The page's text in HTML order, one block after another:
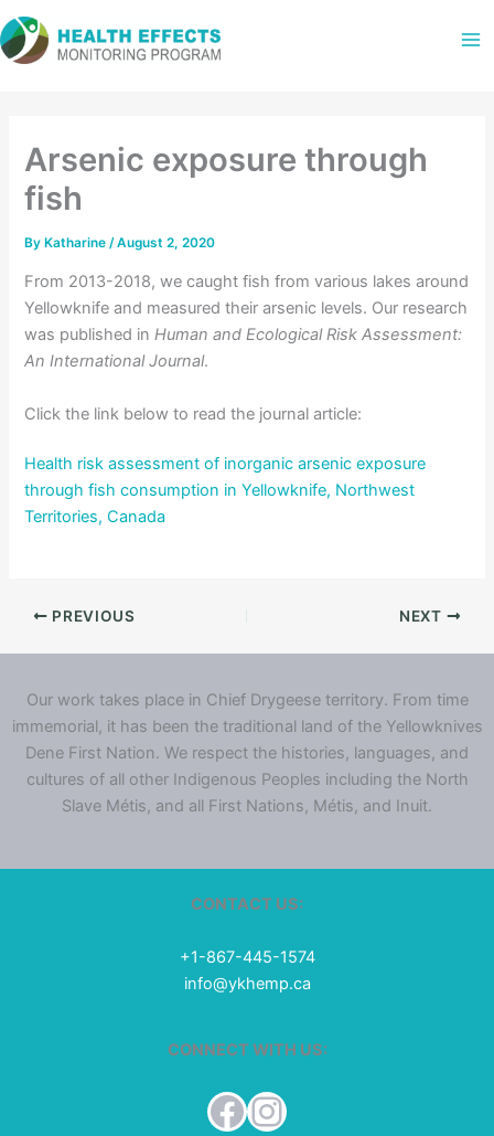
Skip
to
content
Arsenic exposure through
fish
By Katharine /August 2, 2020
From 2013-2018, we caught fish from various lakes around
Yellowknife and measured their arsenic levels. Our research
was published inHuman and Ecological Risk Assessment:
An International Journal.
Click the link below to read the journal article:
Health risk assessment of inorganic arsenic exposure
through fish consumption in Yellowknife, Northwest
Territories, Canada
PREVIOUS NEXT
Our work takes place in Chief Drygeese territory. From time
immemorial, it has been the traditional land of the Yellowknives
Dene First Nation. We respect the histories, languages, and
cultures of all other Indigenous Peoples including the North
Slave Métis, and all First Nations, Métis, and Inuit.
CONTACT US:
+1-867-445-1574
info@ykhemp.ca
CONNECT WITH US:
Facebook
Instagram